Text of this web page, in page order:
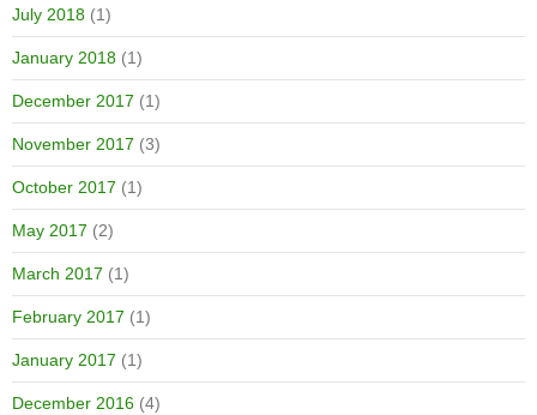
July 2018 (1)
January 2018 (1)
December 2017 (1)
November 2017 (3)
October 2017 (1)
May 2017 (2)
March 2017 (1)
February 2017 (1)
January 2017 (1)
December 2016 (4)